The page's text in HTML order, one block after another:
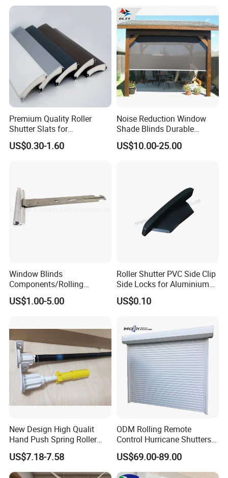
FAQ
company?
OEM & ODM service.
Q2: How long does it take to get a
sample?
A: 3-7 days for sample after confirmation.
Q3: What is your delivery time?
A: 5–10 days if in stock, 15–25 days for
customized orders.
Q4: Do you provide samples?
Premium Quality Roller
Shutter Slats for
Commercial Applications
US$0.30-1.60
Noise Reduction Window
Shade Blinds Durable
Mechanism Smooth
Operation Manual
US$10.00-25.00
Window Blinds
Components/Rolling
Shutter Accessories,
Aluminium Security Hanger
US$1.00-5.00
Roller Shutter PVC Side Clip
Side Locks for Aluminium
Slat Profile
US$0.10
New Design High Qualit
Hand Push Spring Roller
Blinds Components for
Roller Blinds
US$7.18-7.58
ODM Rolling Remote
Control Hurricane Shutters
Aluminium Roller Rollerr
Shutter Door
US$69.00-89.00